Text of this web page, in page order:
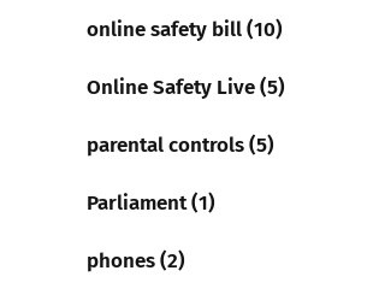
online safety bill (10)
Online Safety Live (5)
parental controls (5)
Parliament (1)
phones (2)